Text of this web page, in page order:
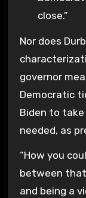
close.”
Nor does
governor
Democratic
Biden to
needed, as
“How you
between that
and being a